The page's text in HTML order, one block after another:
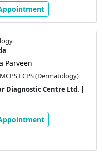
Parveen
(Dermatology)
Diagnostic Centre Ltd. |